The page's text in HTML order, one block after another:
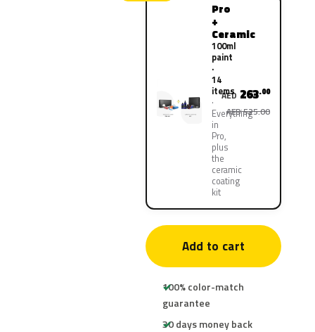
Pro
+
Ceramic
100ml
paint
·
14
items
Everything
in
Pro,
plus
the
ceramic
coating
kit
AED 263.00
AED 525.00
Add to cart
100% color-match
guarantee
30 days money back